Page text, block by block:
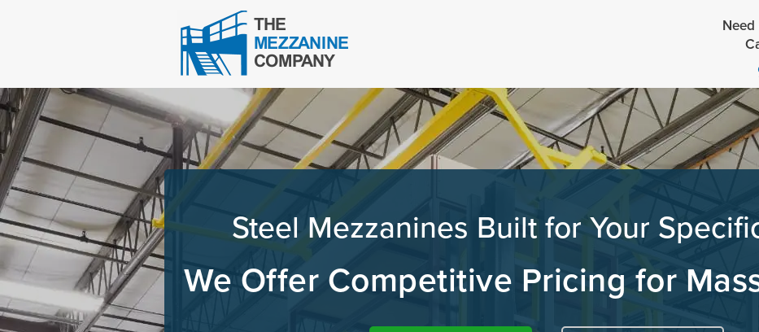
Steel Mezzanines Built for Your
We Offer Competitive Pricing for